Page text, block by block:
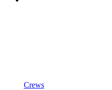
Crews